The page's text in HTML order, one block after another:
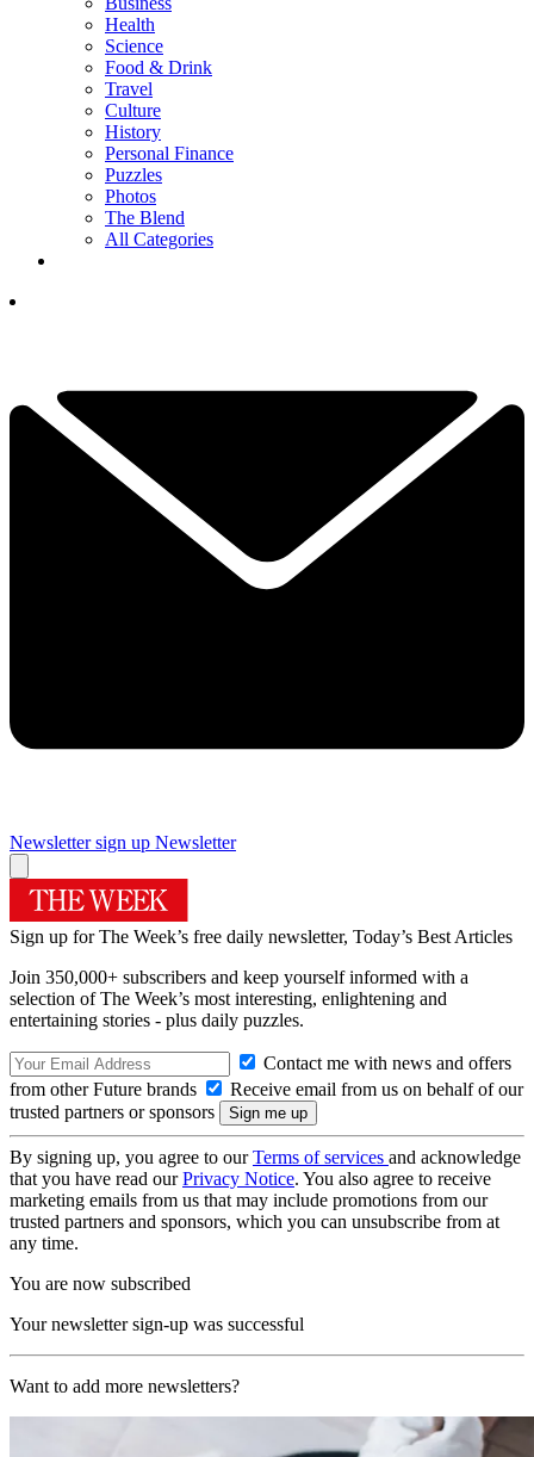
Health
Science
Food & Drink
Travel
Culture
History
Personal Finance
Puzzles
Photos
The Blend
All Categories
Newsletter sign up Newsletter
Sign up for The Week’s free daily newsletter, Today’s Best Articles
Join 350,000+ subscribers and keep yourself informed with a
selection of The Week’s most interesting, enlightening and
entertaining stories - plus daily puzzles.
Contact me with news and offers
from other Future brands
Receive email from us on behalf of our
trusted partners or sponsors
By signing up, you agree to ourTerms of services and acknowledge
that you have read ourPrivacy Notice. You also agree to receive
marketing emails from us that may include promotions from our
trusted partners and sponsors, which you can unsubscribe from at
any time.
You are now subscribed
Your newsletter sign-up was successful
Want to add more newsletters?